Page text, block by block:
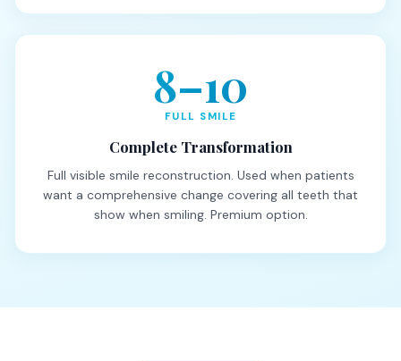
8–10
FULL SMILE
Complete Transformation
Full visible smile reconstruction. Used when patients
want a comprehensive change covering all teeth that
show when smiling. Premium option.